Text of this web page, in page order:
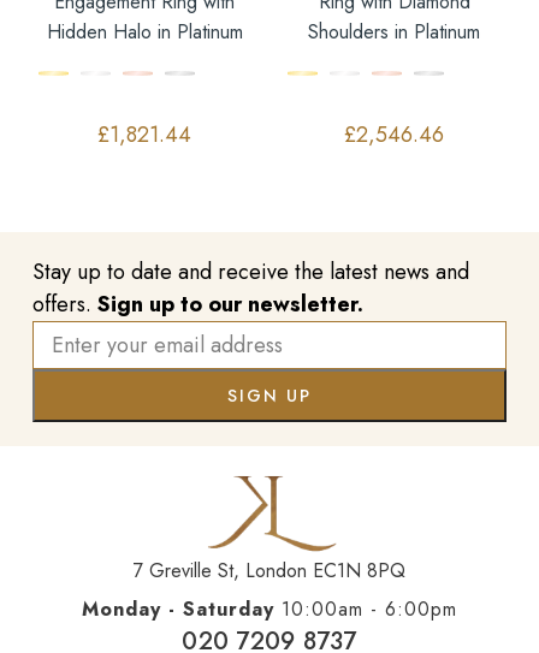
Hidden Halo in Platinum
£1,821.44
Shoulders in Platinum
£2,546.46
Stay up to date and receive the latest news and
offers. Sign up to our newsletter.
7 Greville St, London EC1N 8PQ
Monday - Saturday 10:00am - 6:00pm
020 7209 8737